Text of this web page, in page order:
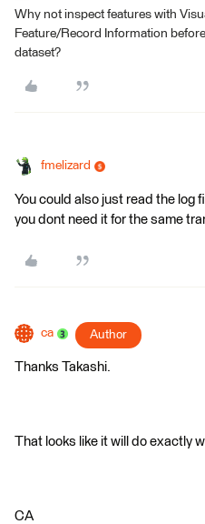
Why not inspect features with
Feature/Record Information
dataset?
fmelizard
You could also just read the log
you dont need it for the same
ca Author
Thanks Takashi.
That looks like it will do exactly
CA